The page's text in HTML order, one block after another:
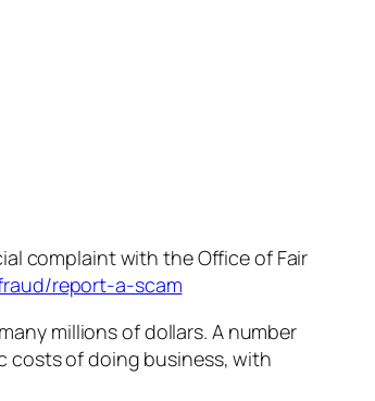
complaint with the Office of Fair
report-a-scam
millions of dollars. A number
costs of doing business, with